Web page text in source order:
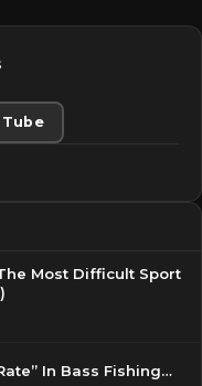
Most Difficult Sport
In Bass Fishing…